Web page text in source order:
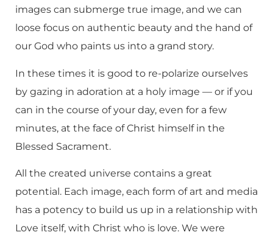
images can submerge true image, and we can
loose focus on authentic beauty and the hand of
our God who paints us into a grand story.
In these times it is good to re-polarize ourselves
by gazing in adoration at a holy image — or if you
can in the course of your day, even for a few
minutes, at the face of Christ himself in the
Blessed Sacrament.
All the created universe contains a great
potential. Each image, each form of art and media
has a potency to build us up in a relationship with
Love itself, with Christ who is love. We were